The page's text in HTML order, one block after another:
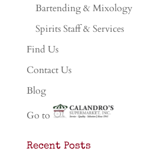
Bartending & Mixology
Spirits Staff & Services
Find Us
Contact Us
Blog
Go to
Recent Posts